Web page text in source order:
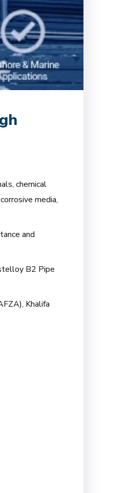
chemical
media,
and
B2 Pipe
Khalifa